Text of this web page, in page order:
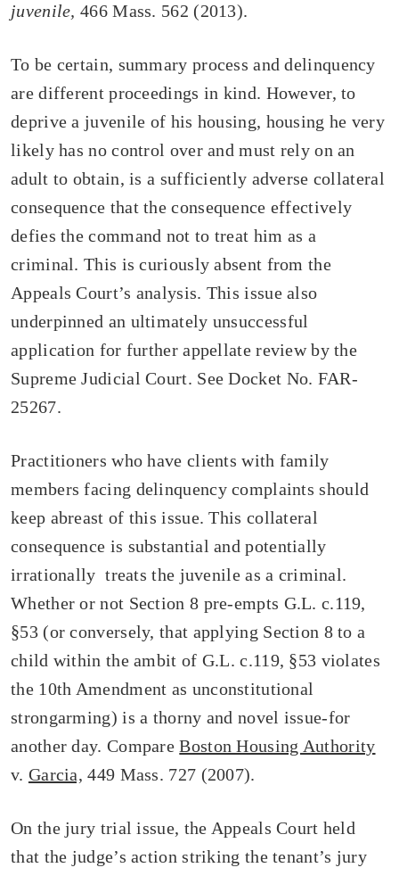
juvenile, 466 Mass. 562 (2013).
To be certain, summary process and delinquency
are different proceedings in kind. However, to
deprive a juvenile of his housing, housing he very
likely has no control over and must rely on an
adult to obtain, is a sufficiently adverse collateral
consequence that the consequence effectively
defies the command not to treat him as a
criminal. This is curiously absent from the
Appeals Court’s analysis. This issue also
underpinned an ultimately unsuccessful
application for further appellate review by the
Supreme Judicial Court. See Docket No. FAR-
25267.
Practitioners who have clients with family
members facing delinquency complaints should
keep abreast of this issue. This collateral
consequence is substantial and potentially
irrationally treats the juvenile as a criminal.
Whether or not Section 8 pre-empts G.L. c.119,
§53 (or conversely, that applying Section 8 to a
child within the ambit of G.L. c.119, §53 violates
the 10th Amendment as unconstitutional
strongarming) is a thorny and novel issue-for
another day. CompareBoston Housing Authority
v. Garcia, 449 Mass. 727 (2007).
On the jury trial issue, the Appeals Court held
that the judge’s action striking the tenant’s jury